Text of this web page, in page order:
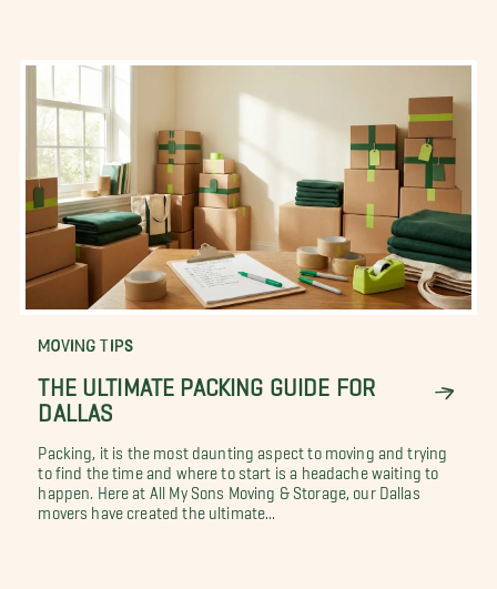
MOVING TIPS
THE ULTIMATE PACKING GUIDE FOR
DALLAS
Packing, it is the most daunting aspect to moving and trying
to find the time and where to start is a headache waiting to
happen. Here at All My Sons Moving & Storage, our Dallas
movers have created the ultimate...